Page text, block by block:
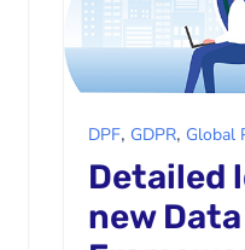
DPF, GDPR, Global
Detailed
new